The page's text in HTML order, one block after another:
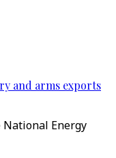
and arms exports
National Energy